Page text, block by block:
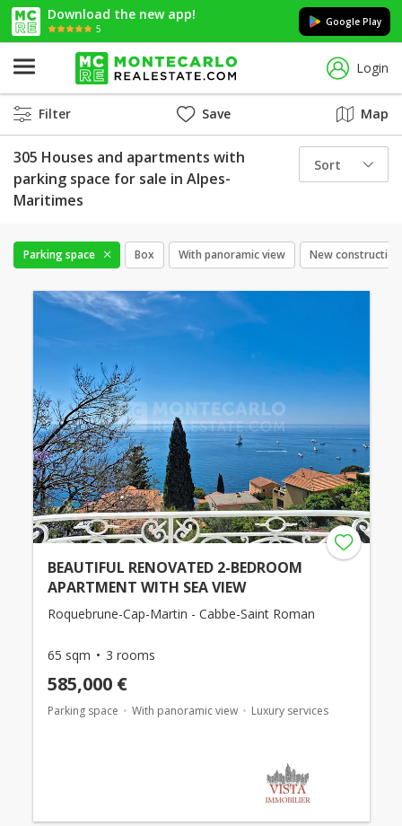
Download the new app!
5
Google Play
Login
Filter Save Map
305 Houses and apartments with
parking space for sale in Alpes-
Maritimes
Sort
Parking space Box With panoramic view New construction
BEAUTIFUL RENOVATED 2-BEDROOM
APARTMENT WITH SEA VIEW
Roquebrune-Cap-Martin - Cabbe-Saint Roman
65 sqm 3 rooms
585,000 €
Parking space With panoramic view Luxury services